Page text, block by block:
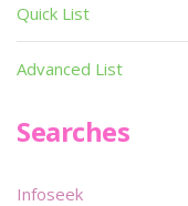
Quick List
Advanced List
Searches
Infoseek